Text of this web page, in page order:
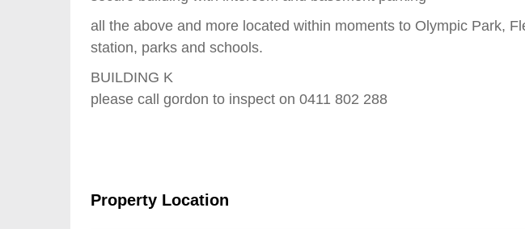
all the above and more located within moments to Olympic Park,
station, parks and schools.
BUILDING K
please call gordon to inspect on 0411 802 288
Property Location